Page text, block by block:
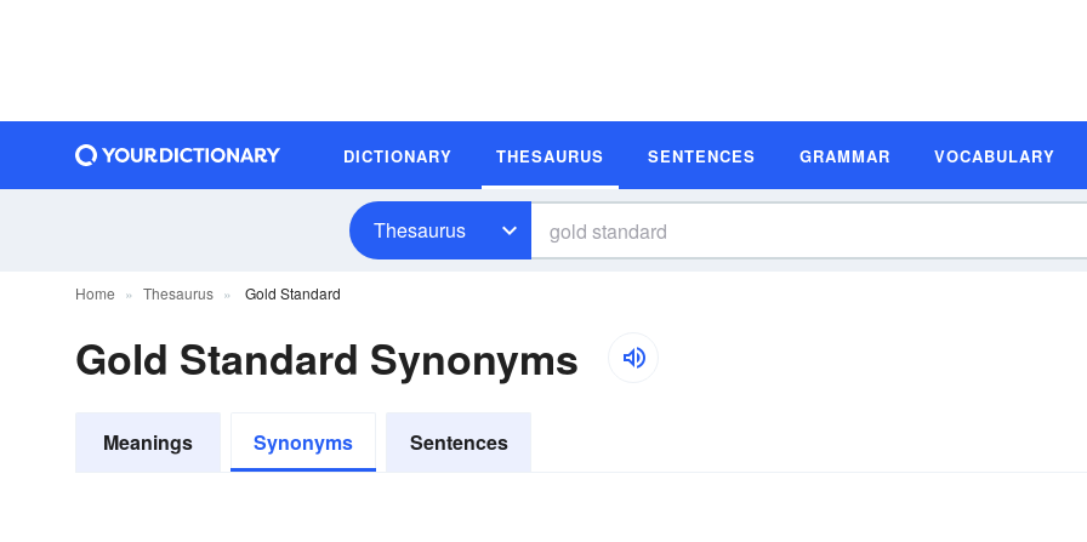
DICTIONARY THESAURUS SENTENCES GRAMMAR VOCABULARY
Thesaurus
Home Thesaurus Gold Standard
Gold Standard Synonyms
Meanings Synonyms Sentences